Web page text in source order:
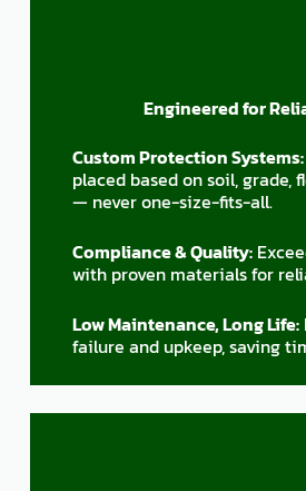
Engineered for
Custom Protection Systems:
placed based on soil, grade,
— never one-size-fits-all.
Compliance & Quality:
with proven materials for
Low Maintenance, Long Life:
failure and upkeep, saving